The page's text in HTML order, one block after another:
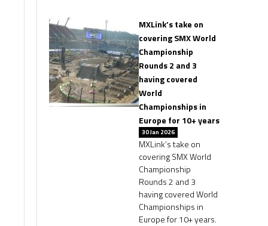
MXLink’s take on
covering SMX World
Championship
Rounds 2 and 3
having covered
World
Championships in
Europe for 10+ years
30 Jan 2026
MXLink’s take on
covering SMX World
Championship
Rounds 2 and 3
having covered World
Championships in
Europe for 10+ years.